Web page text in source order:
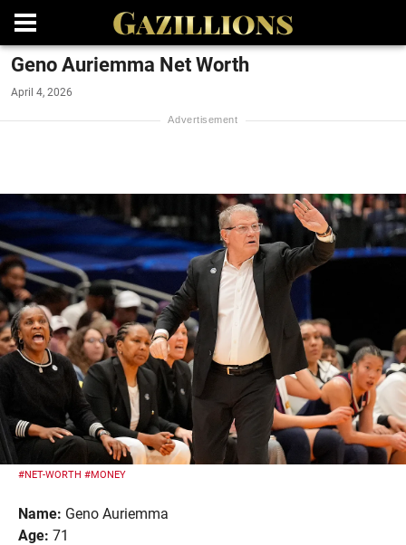
Geno Auriemma Net Worth
April 4, 2026
#NET-WORTH #MONEY
Name: Geno Auriemma
Age: 71